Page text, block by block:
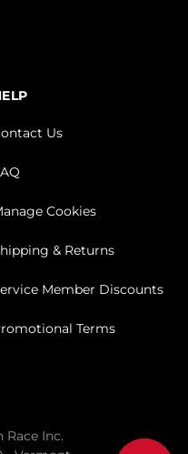
Us
Cookies
& Returns
Member Discounts
Terms
Race Inc.